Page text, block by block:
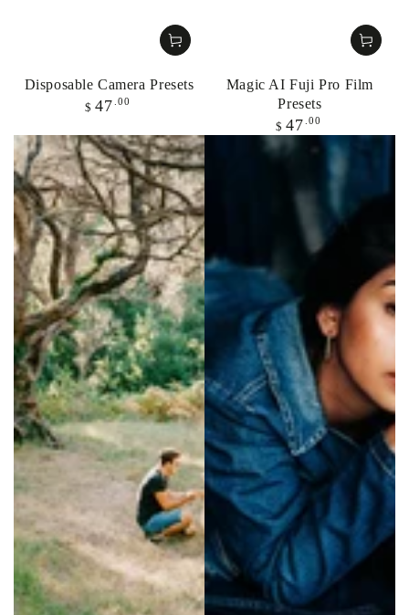
Disposable Camera Presets
Regular
$ 47 .00
Magic AI Fuji Pro Film
Presets
Regular
price
$ 47 .00